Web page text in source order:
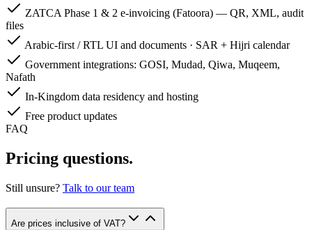
ZATCA Phase 1 & 2 e-invoicing (Fatoora) — QR, XML, audit
files
Arabic-first / RTL UI and documents · SAR + Hijri calendar
Government integrations: GOSI, Mudad, Qiwa, Muqeem,
Nafath
In-Kingdom data residency and hosting
Free product updates
FAQ
Pricing questions.
Still unsure? Talk to our team
Are prices inclusive of VAT?